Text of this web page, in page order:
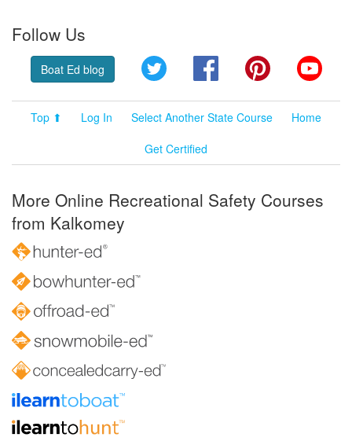
Follow Us
Boat Ed blog Twitter FacebookPinterest
Top ⬆ Log In Select Another State Course
Home
Get Certified
More Online Recreational Safety Courses
from Kalkomey